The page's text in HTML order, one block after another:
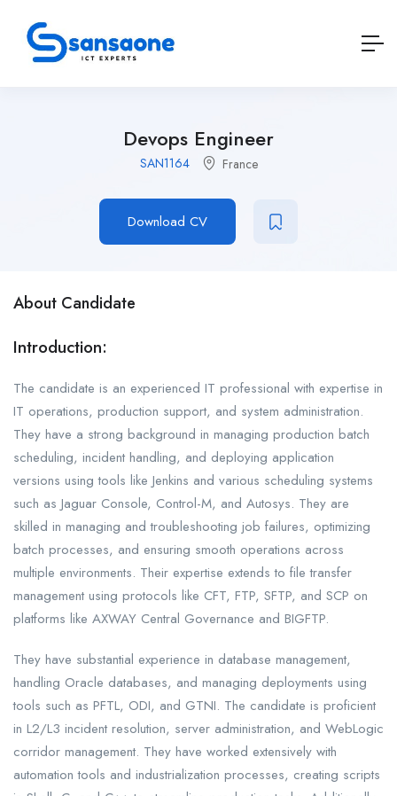
Devops Engineer
SAN1164 France
Download CV
About Candidate
Introduction:
The candidate is an experienced IT professional with expertise in
IT operations, production support, and system administration.
They have a strong background in managing production batch
scheduling, incident handling, and deploying application
versions using tools like Jenkins and various scheduling systems
such as Jaguar Console, Control-M, and Autosys. They are
skilled in managing and troubleshooting job failures, optimizing
batch processes, and ensuring smooth operations across
multiple environments. Their expertise extends to file transfer
management using protocols like CFT, FTP, SFTP, and SCP on
platforms like AXWAY Central Governance and BIGFTP.
They have substantial experience in database management,
handling Oracle databases, and managing deployments using
tools such as PFTL, ODI, and GTNI. The candidate is proficient
in L2/L3 incident resolution, server administration, and WebLogic
corridor management. They have worked extensively with
automation tools and industrialization processes, creating scripts